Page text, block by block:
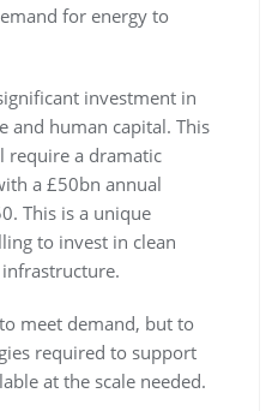
for energy to
investment in
and human capital. This
require a dramatic
a £50bn annual
This is a unique
to invest in clean
meet demand, but to
required to support
at the scale needed.